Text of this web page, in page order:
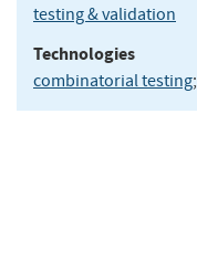
testing & validation
Technologies
combinatorial testing;